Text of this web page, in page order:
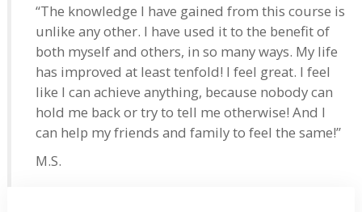
“The knowledge I have gained from this course is
unlike any other. I have used it to the benefit of
both myself and others, in so many ways. My life
has improved at least tenfold! I feel great. I feel
like I can achieve anything, because nobody can
hold me back or try to tell me otherwise! And I
can help my friends and family to feel the same!”
M.S.